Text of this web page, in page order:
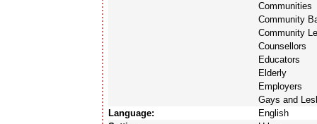
Communities
Community
Community
Counsellors
Educators
Elderly
Employers
Gays and
Language:
English